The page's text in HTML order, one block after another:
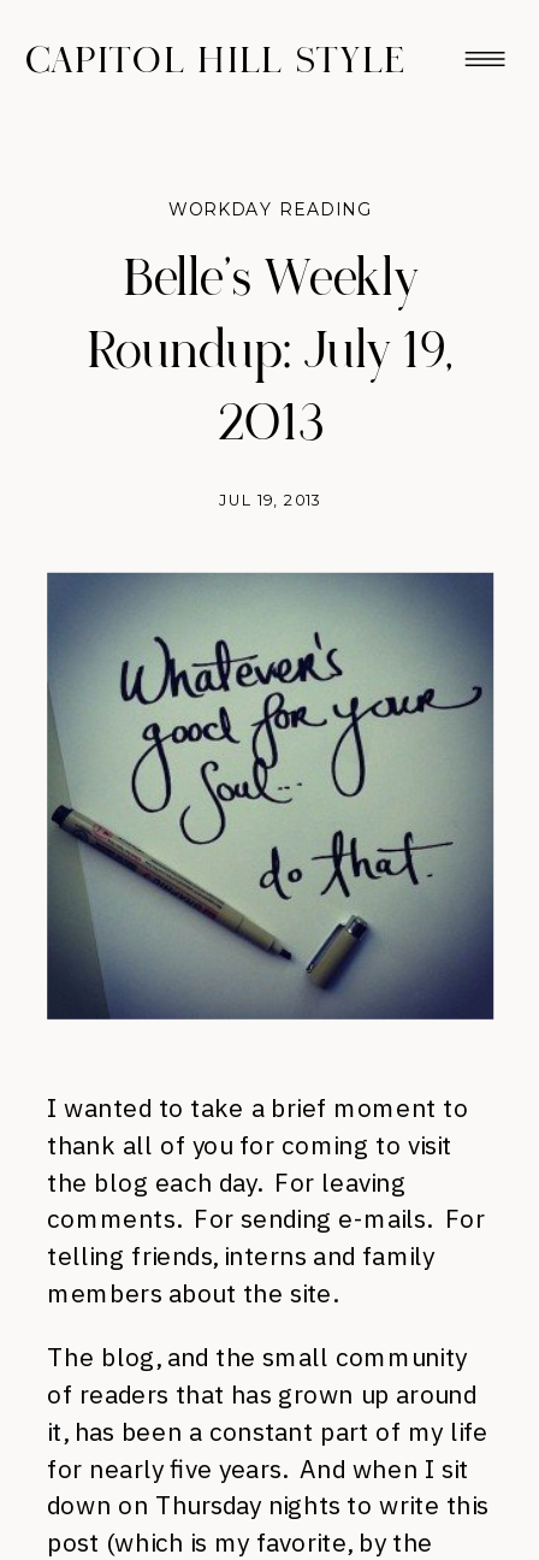
CAPITOL HILL STYLE
Belle’s Weekly
Roundup: July 19,
2013
JUL 19, 2013
WORKDAY READING
I wanted to take a brief moment to
thank all of you for coming to visit
the blog each day. For leaving
comments. For sending e-mails. For
telling friends, interns and family
members about the site.
The blog, and the small community
of readers that has grown up around
it, has been a constant part of my life
for nearly five years. And when I sit
down on Thursday nights to write this
post (which is my favorite, by the